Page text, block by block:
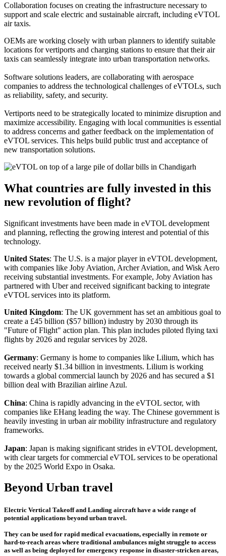
Collaboration focuses on creating the infrastructure necessary to
support and scale electric and sustainable aircraft, including eVTOL
air taxis.
OEMs are working closely with urban planners to identify suitable
locations for vertiports and charging stations to ensure that their air
taxis can seamlessly integrate into urban transportation networks.
Software solutions leaders, are collaborating with aerospace
companies to address the technological challenges of eVTOLs, such
as reliability, safety, and security.
Vertiports need to be strategically located to minimize disruption and
maximize accessibility. Engaging with local communities is essential
to address concerns and gather feedback on the implementation of
eVTOL services. This helps build public trust and acceptance of
new transportation solutions.
What countries are fully invested in this
new revolution of flight?
Significant investments have been made in eVTOL development
and planning, reflecting the growing interest and potential of this
technology.
United States: The U.S. is a major player in eVTOL development,
with companies like Joby Aviation, Archer Aviation, and Wisk Aero
receiving substantial investments. For example, Joby Aviation has
partnered with Uber and received significant backing to integrate
eVTOL services into its platform.
United Kingdom: The UK government has set an ambitious goal to
create a £45 billion ($57 billion) industry by 2030 through its
"Future of Flight" action plan. This plan includes piloted flying taxi
flights by 2026 and regular services by 2028.
Germany: Germany is home to companies like Lilium, which has
received nearly $1.34 billion in investments. Lilium is working
towards a global commercial launch by 2026 and has secured a $1
billion deal with Brazilian airline Azul.
China: China is rapidly advancing in the eVTOL sector, with
companies like EHang leading the way. The Chinese government is
heavily investing in urban air mobility infrastructure and regulatory
frameworks.
Japan: Japan is making significant strides in eVTOL development,
with clear targets for commercial eVTOL services to be operational
by the 2025 World Expo in Osaka.
Beyond Urban travel
Electric Vertical Takeoff and Landing aircraft have a wide range of
potential applications beyond urban travel.
They can be used for rapid medical evacuations, especially in remote or
hard-to-reach areas where traditional ambulances might struggle to access
as well as being deployed for emergency response in disaster-stricken areas,